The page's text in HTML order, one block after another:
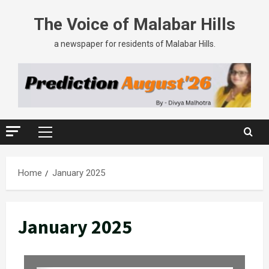
The Voice of Malabar Hills
a newspaper for residents of Malabar Hills.
Home January 2025
January 2025